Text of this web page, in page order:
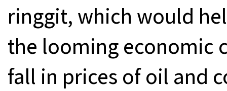
ringgit, which would
the looming economic
fall in prices of oil and